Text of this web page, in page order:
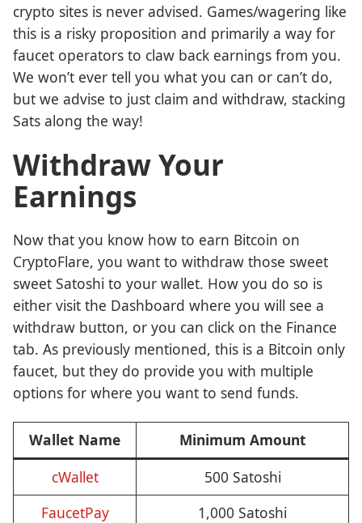
crypto sites is never advised. Games/wagering like
this is a risky proposition and primarily a way for
faucet operators to claw back earnings from you.
We won’t ever tell you what you can or can’t do,
but we advise to just claim and withdraw, stacking
Sats along the way!
Withdraw Your
Earnings
Now that you know how to earn Bitcoin on
CryptoFlare, you want to withdraw those sweet
sweet Satoshi to your wallet. How you do so is
either visit the Dashboard where you will see a
withdraw button, or you can click on the Finance
tab. As previously mentioned, this is a Bitcoin only
faucet, but they do provide you with multiple
options for where you want to send funds.
Wallet Name
Minimum Amount
cWallet
500 Satoshi
FaucetPay
1,000 Satoshi